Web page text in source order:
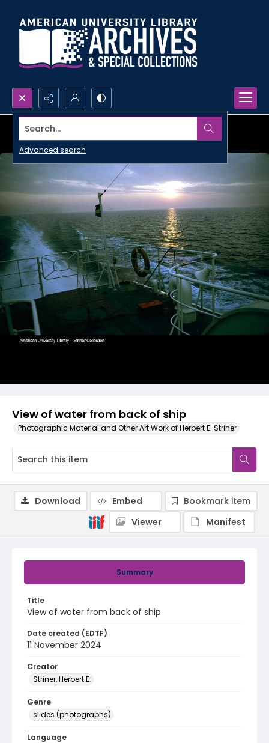
Search...
Advanced search
View of water from back of ship
Photographic Material and Other Art Work of Herbert E. Striner
Summary
Title
View of water from back of ship
Date created (EDTF)
11 November 2024
Creator
Striner, Herbert E.
Genre
slides (photographs)
Language
Download Embed
Bookmark item
Viewer
Manifest